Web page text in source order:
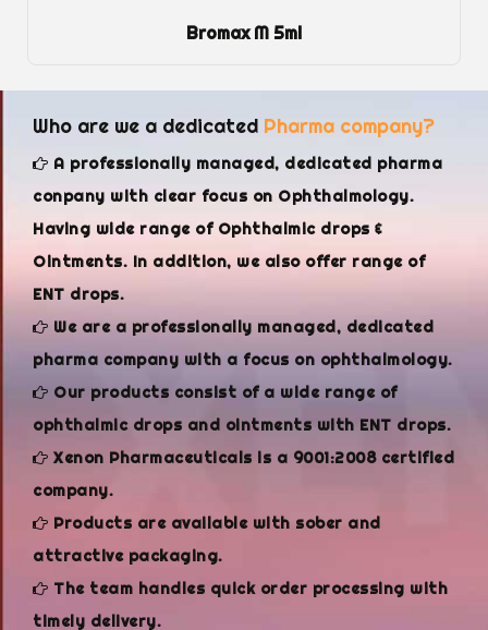
Bromax M 5ml
Who are we a dedicated Pharma company?
A professionally managed, dedicated pharma
conpany with clear focus on Ophthalmology.
Having wide range of Ophthalmic drops &
Ointments. In addition, we also offer range of
ENT drops.
We are a professionally managed, dedicated
pharma company with a focus on ophthalmology.
Our products consist of a wide range of
ophthalmic drops and ointments with ENT drops.
Xenon Pharmaceuticals is a 9001:2008 certified
company.
Products are available with sober and
attractive packaging.
The team handles quick order processing with
timely delivery.